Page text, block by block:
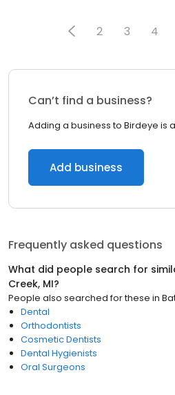
2 3 4
Can’t find a business?
Adding a business to Birdeye is
Add business
Frequently asked questions
What did people search for
Creek, MI?
People also searched for these in
Dental
Orthodontists
Cosmetic Dentists
Dental Hygienists
Oral Surgeons